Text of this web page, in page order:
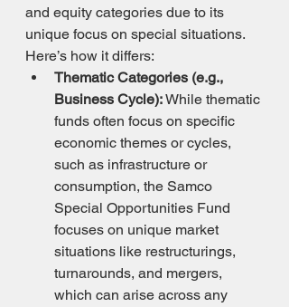
and equity categories due to its
unique focus on special situations.
Here’s how it differs:
Thematic Categories (e.g.,
Business Cycle): While thematic
funds often focus on specific
economic themes or cycles,
such as infrastructure or
consumption, the Samco
Special Opportunities Fund
focuses on unique market
situations like restructurings,
turnarounds, and mergers,
which can arise across any